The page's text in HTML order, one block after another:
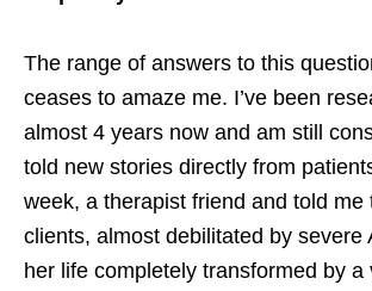
The range of answers to this
ceases to amaze me. I’ve been
almost 4 years now and am still
told new stories directly from
week, a therapist friend and told me
clients, almost debilitated by severe
her life completely transformed by a